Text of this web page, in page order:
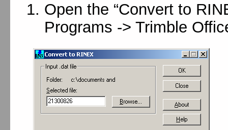
Open the “Convert to
Programs -> Trimble